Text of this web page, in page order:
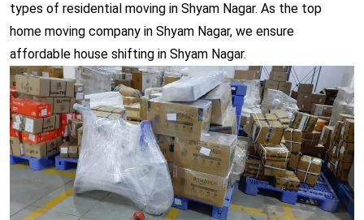
types of residential moving in Shyam Nagar. As the top
home moving company in Shyam Nagar, we ensure
affordable house shifting in Shyam Nagar.